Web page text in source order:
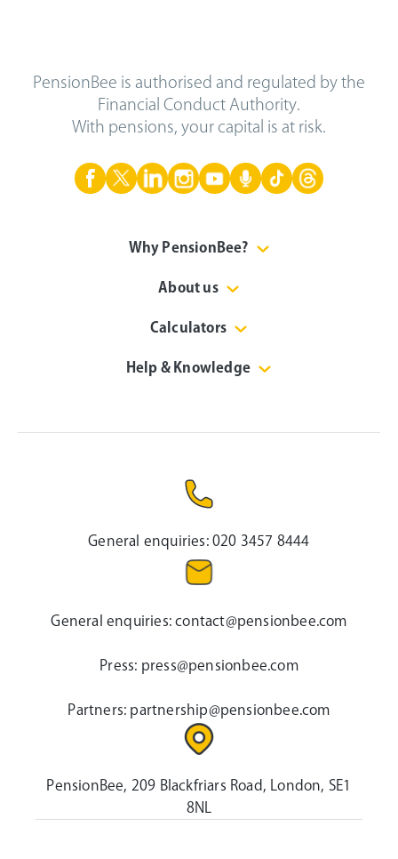
PensionBee is authorised and regulated by the
Financial Conduct Authority.
With pensions, your capital is at risk.
Why PensionBee?
About us
Calculators
Help & Knowledge
General enquiries:020 3457 8444
General enquiries:contact@pensionbee.com
Press: press@pensionbee.com
Partners: partnership@pensionbee.com
PensionBee, 209 Blackfriars Road, London, SE1
8NL